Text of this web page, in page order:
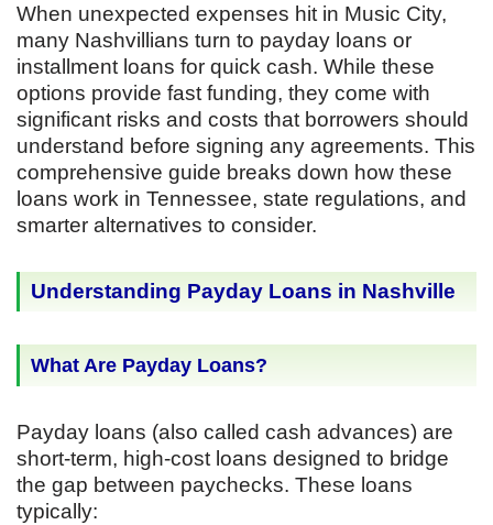
When unexpected expenses hit in Music City,
many Nashvillians turn to payday loans or
installment loans for quick cash. While these
options provide fast funding, they come with
significant risks and costs that borrowers should
understand before signing any agreements. This
comprehensive guide breaks down how these
loans work in Tennessee, state regulations, and
smarter alternatives to consider.
Understanding Payday Loans in Nashville
What Are Payday Loans?
Payday loans (also called cash advances) are
short-term, high-cost loans designed to bridge
the gap between paychecks. These loans
typically: